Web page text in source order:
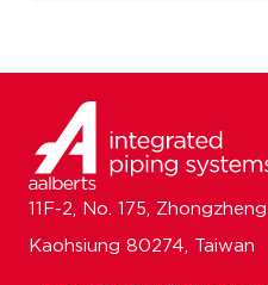
11F-2, No. 175,
Kaohsiung 80274, Taiwan